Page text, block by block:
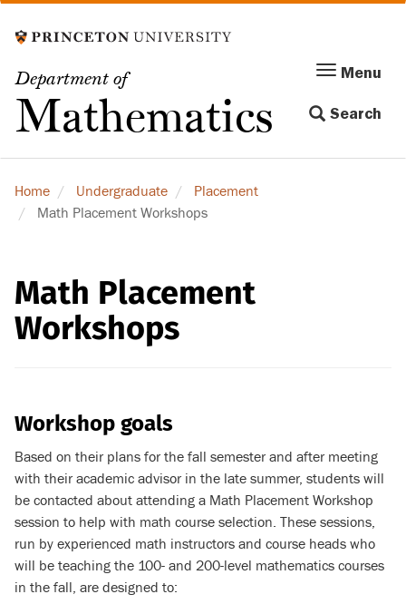
to
content
Department of
Mathematics
Menu
navigation
Menu
Search
Home Undergraduate
Placement
Math Placement Workshops
Math Placement
Workshops
Workshop goals
Based on their plans for the fall semester and after meeting
with their academic advisor in the late summer, students will
be contacted about attending a Math Placement Workshop
session to help with math course selection. These sessions,
run by experienced math instructors and course heads who
will be teaching the 100- and 200-level mathematics courses
in the fall, are designed to: